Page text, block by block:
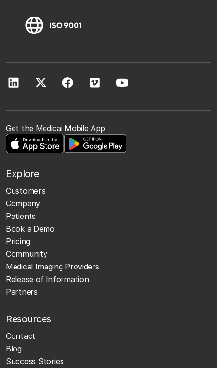
Get the Medicai Mobile App
Explore
Customers
Company
Patients
Book a Demo
Pricing
Community
Medical Imaging Providers
Release of Information
Partners
Resources
Contact
Blog
Success Stories